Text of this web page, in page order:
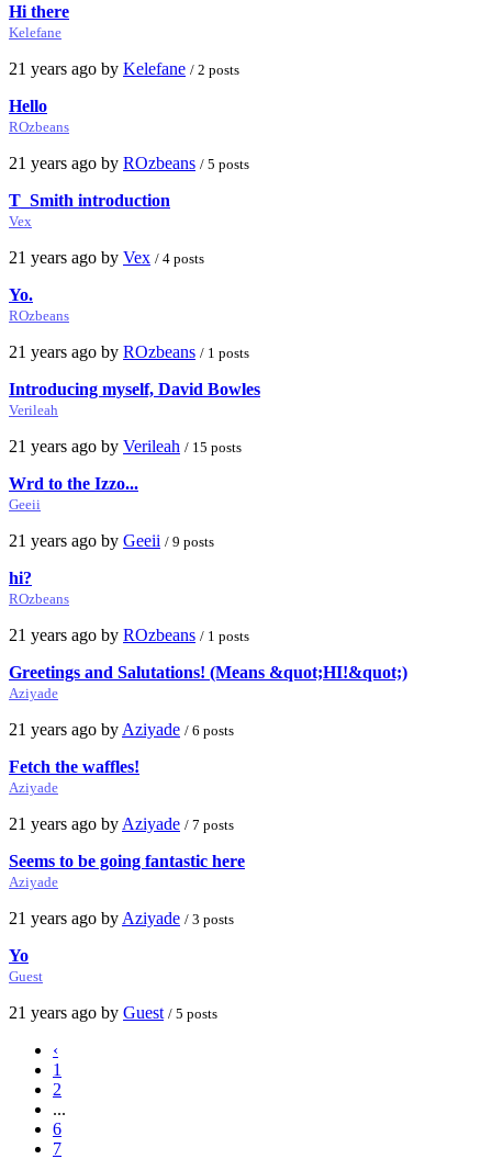
Hi there
Kelefane
21 years ago by Kelefane / 2 posts
Hello
ROzbeans
21 years ago by ROzbeans / 5 posts
T_Smith introduction
Vex
21 years ago by Vex / 4 posts
Yo.
ROzbeans
21 years ago by ROzbeans / 1 posts
Introducing myself, David Bowles
Verileah
21 years ago by Verileah / 15 posts
Wrd to the Izzo...
Geeii
21 years ago by Geeii / 9 posts
hi?
ROzbeans
21 years ago by ROzbeans / 1 posts
Greetings and Salutations! (Means &quot;HI!&quot;)
Aziyade
21 years ago by Aziyade / 6 posts
Fetch the waffles!
Aziyade
21 years ago by Aziyade / 7 posts
Seems to be going fantastic here
Aziyade
21 years ago by Aziyade / 3 posts
Yo
Guest
21 years ago by Guest / 5 posts
‹
1
2
...
6
7